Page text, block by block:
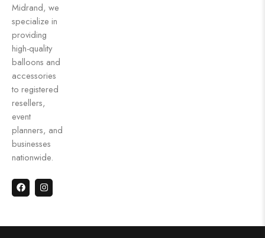
Midrand, we
specialize in
providing
high-quality
balloons and
accessories
to registered
resellers,
event
planners, and
businesses
nationwide.